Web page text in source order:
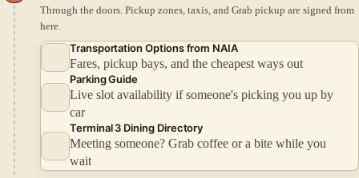
Through the doors. Pickup zones, taxis, and Grab pickup are signed from
here.
Transportation Options from NAIA
Fares, pickup bays, and the cheapest ways out
Parking Guide
Live slot availability if someone's picking you up by
car
Terminal 3 Dining Directory
Meeting someone? Grab coffee or a bite while you
wait